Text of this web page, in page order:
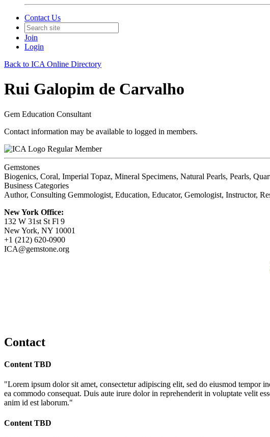
Contact Us
Join
Login
Back to ICA Online Directory
Rui Galopim de Carvalho
Gem Education Consultant
Contact information may be available to logged in members.
Regular Member
Gemstones
Biogenics, Coral, Imperial Topaz, Mineral Specimens, Natural Pearls, Pearls,
Business Categories
Author, Consulting Gemmologist, Education, Educator, Gemologist, Instructor,
New York Office:
132 W 31st St Fl 9
New York, NY 10001
+1 (212) 620-0900
ICA@gemstone.org
Contact
Content TBD
"Lorem ipsum dolor sit amet, consectetur adipiscing elit, sed do eiusmod
ea commodo consequat. Duis aute irure dolor in reprehenderit in voluptate velit
anim id est laborum."
Content TBD